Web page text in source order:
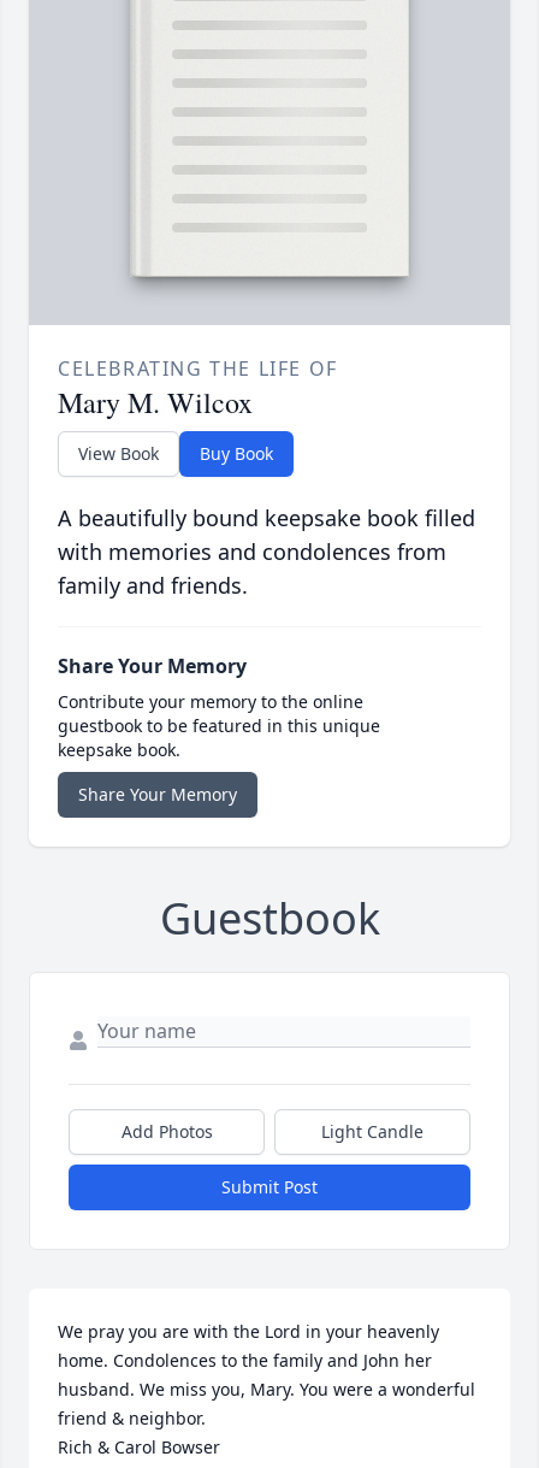
CELEBRATING THE LIFE OF
Mary M. Wilcox
View Book Buy Book
A beautifully bound keepsake book filled
with memories and condolences from
family and friends.
Share Your Memory
Contribute your memory to the online
guestbook to be featured in this unique
keepsake book.
Share Your Memory
Guestbook
Add Photos Light Candle
Submit Post
We pray you are with the Lord in your heavenly
home. Condolences to the family and John her
husband. We miss you, Mary. You were a wonderful
friend & neighbor.
Rich & Carol Bowser